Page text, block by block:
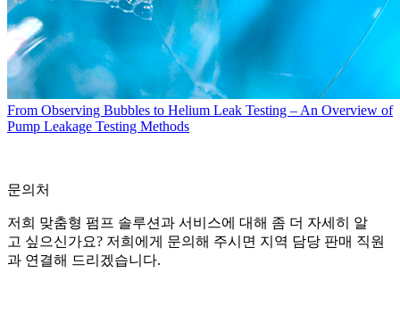
From Observing Bubbles to Helium Leak Testing – An Overview of
Pump Leakage Testing Methods
문의처
저희 맞춤형 펌프 솔루션과 서비스에 대해 좀 더 자세히 알
고 싶으신가요? 저희에게 문의해 주시면 지역 담당 판매 직원
과 연결해 드리겠습니다.